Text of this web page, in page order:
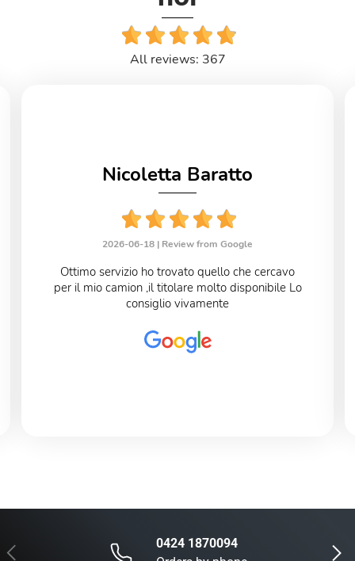
All reviews: 367
Nicoletta Baratto
2026-06-18 | Review from Google
Ottimo servizio ho trovato quello che cercavo
per il mio camion ,il titolare molto disponibile Lo
consiglio vivamente
Previous Next
0424 1870094